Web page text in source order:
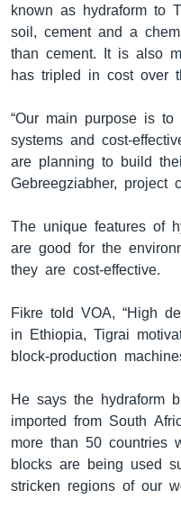
ቋንቋዎች
known as hydraform to
soil, cement and a
than cement. It is also
has tripled in cost over
“Our main purpose is to
systems and cost-
are planning to build
Gebreegziabher, project
The unique features of
are good for the
they are cost-effective.
Fikre told VOA, “High
in Ethiopia, Tigrai
block-production
He says the hydraform
imported from South
more than 50 countries
blocks are being used
stricken regions of our